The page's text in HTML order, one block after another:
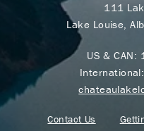
111
Lake Louise,
US & CAN:
International:
Contact Us